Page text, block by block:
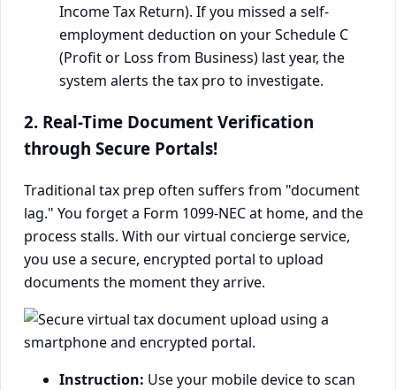
Income Tax Return). If you missed a self-
employment deduction on your Schedule C
(Profit or Loss from Business) last year, the
system alerts the tax pro to investigate.
2. Real-Time Document Verification
through Secure Portals!
Traditional tax prep often suffers from "document
lag." You forget a Form 1099-NEC at home, and the
process stalls. With our virtual concierge service,
you use a secure, encrypted portal to upload
documents the moment they arrive.
Instruction: Use your mobile device to scan